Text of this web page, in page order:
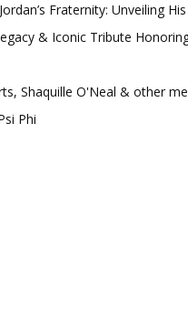
Fraternity: Unveiling
& Iconic Tribute
Shaquille O'Neal & other
Phi